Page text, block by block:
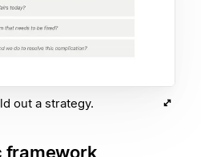
out a strategy.
framework